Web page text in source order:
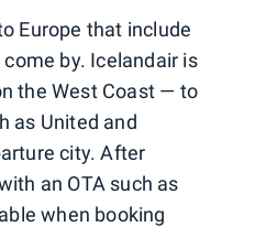
Europe that include
by. Icelandair is
the West Coast — to
as United and
city. After
an OTA such as
when booking